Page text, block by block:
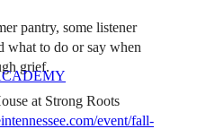
pantry, some listener
what to do or say when
grief.
at Strong Roots
event/fall-